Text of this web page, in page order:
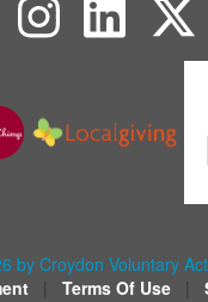
by Croydon Voluntary
Terms Of Use